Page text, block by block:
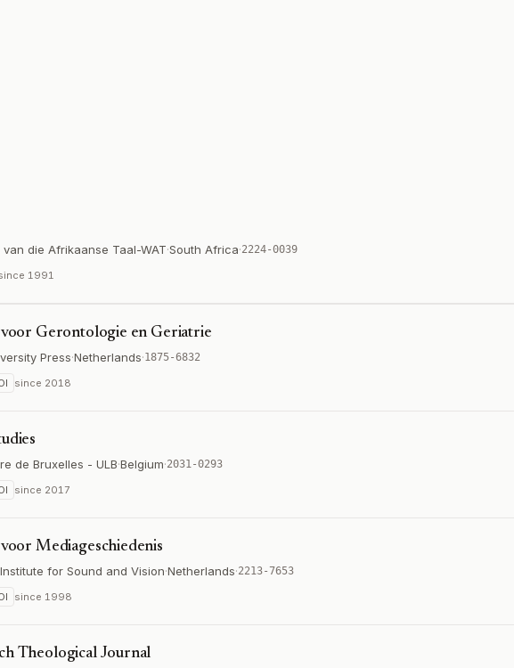
die Afrikaanse Taal-WAT·South Africa·2224-0039
1991
Gerontologie en Geriatrie
Press·Netherlands·1875-6832
since 2018
de Bruxelles - ULB·Belgium·2031-0293
since 2017
Mediageschiedenis
for Sound and Vision·Netherlands·2213-7653
since 1998
Theological Journal